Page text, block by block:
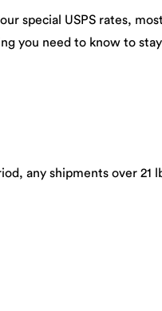
special USPS rates,
you need to know to
any shipments over 21